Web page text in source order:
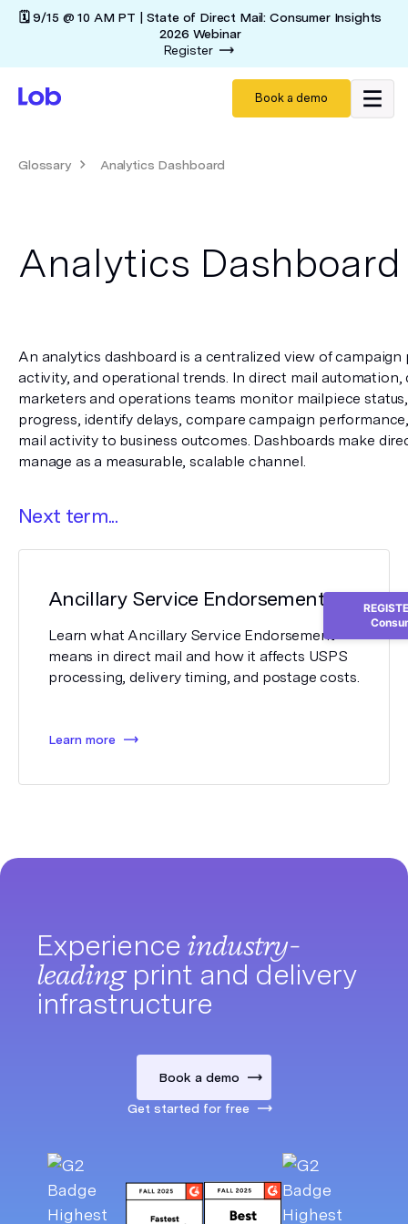
🗓️ 9/15 @ 10 AM PT | State of Direct Mail: Consumer Insights
2026 Webinar
Register
Book a demo
Glossary Analytics Dashboard
Analytics Dashboard
An analytics dashboard is a centralized view of campaign
activity, and operational trends. In direct mail automation,
marketers and operations teams monitor mailpiece
progress, identify delays, compare campaign
mail activity to business outcomes. Dashboards make
manage as a measurable, scalable channel.
Next term...
Ancillary Service Endorsement
Learn what Ancillary Service Endorsement
means in direct mail and how it affects USPS
processing, delivery timing, and postage costs.
Learn more
Experience industry-
leading print and delivery
infrastructure
Book a demo
Get started for free